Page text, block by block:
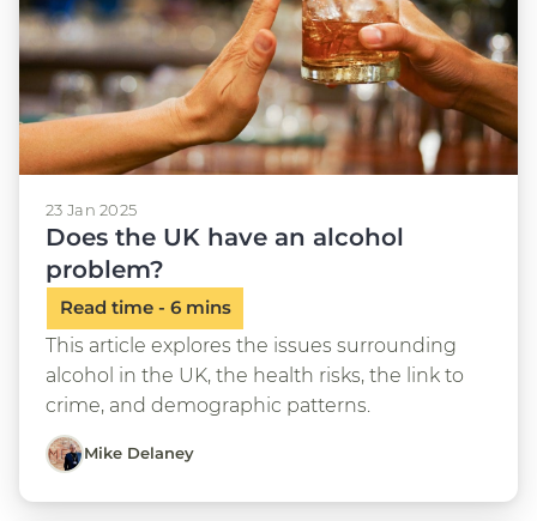
23 Jan 2025
Does the UK have an alcohol
problem?
This article explores the issues surrounding
alcohol in the UK, the health risks, the link to
crime, and demographic patterns.
Mike Delaney